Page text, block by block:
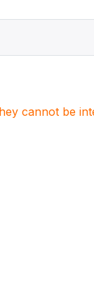
cannot be